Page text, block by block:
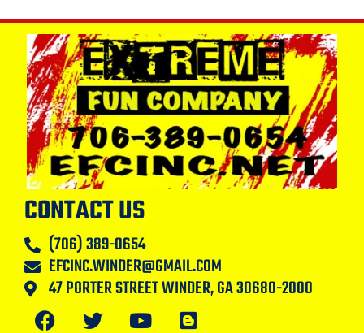
CONTACT US
(706) 389-0654
EFCINC.WINDER@GMAIL.COM
47 PORTER STREET WINDER, GA 30680-2000